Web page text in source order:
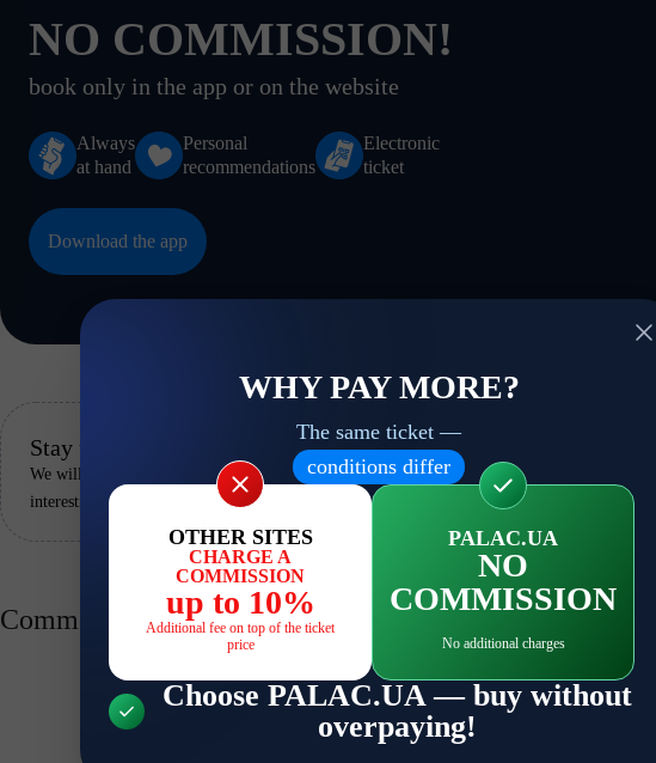
NO COMMISSION!
book only in the app or on the website
Always
at hand
Personal
recommendations
Electronic
ticket
Download the app
Stay up to date with current events
We will remind you about the most
interesting things and no spam
Comments
WHY PAY MORE?
The same ticket —
conditions differ
OTHER SITES
CHARGE A
COMMISSION
up to 10%
Additional fee on top of the ticket
price
PALAC.UA
NO
COMMISSION
No additional charges
Choose PALAC.UA — buy without
overpaying!